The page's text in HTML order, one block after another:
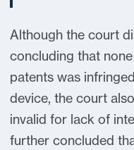
Although the court
concluding that
patents was
device, the court
invalid for lack of
further concluded